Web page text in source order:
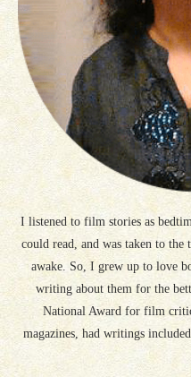
I listened to film stories as
could read, and was taken to the
awake. So, I grew up to love
writing about them for the
National Award for film
magazines, had writings